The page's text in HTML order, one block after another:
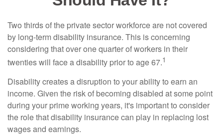
Two thirds of the private sector workforce are not covered
by long-term disability insurance. This is concerning
considering that over one quarter of workers in their
twenties will face a disability prior to age 67.1
Disability creates a disruption to your ability to earn an
income. Given the risk of becoming disabled at some point
during your prime working years, it's important to consider
the role that disability insurance can play in replacing lost
wages and earnings.